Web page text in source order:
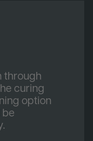
through
curing
option